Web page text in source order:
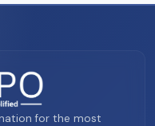
for the most